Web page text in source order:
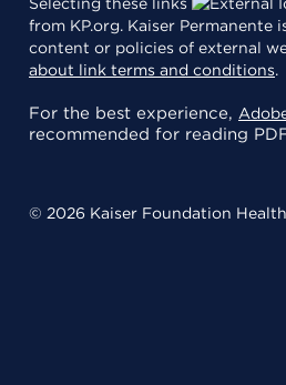
from KP.org. Kaiser Permanente
content or policies of external
about link terms and conditions.
For the best experience,
recommended for reading
© 2026 Kaiser Foundation